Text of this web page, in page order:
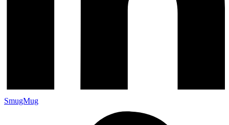
SmugMug